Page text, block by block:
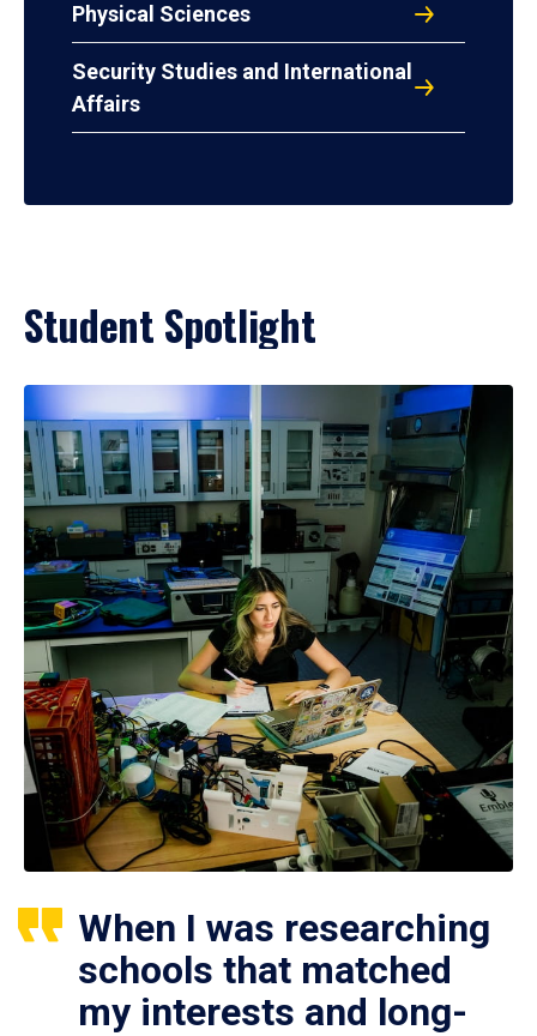
Physical Sciences
Security Studies and International
Affairs
Student Spotlight
When I was researching
schools that matched
my interests and long-